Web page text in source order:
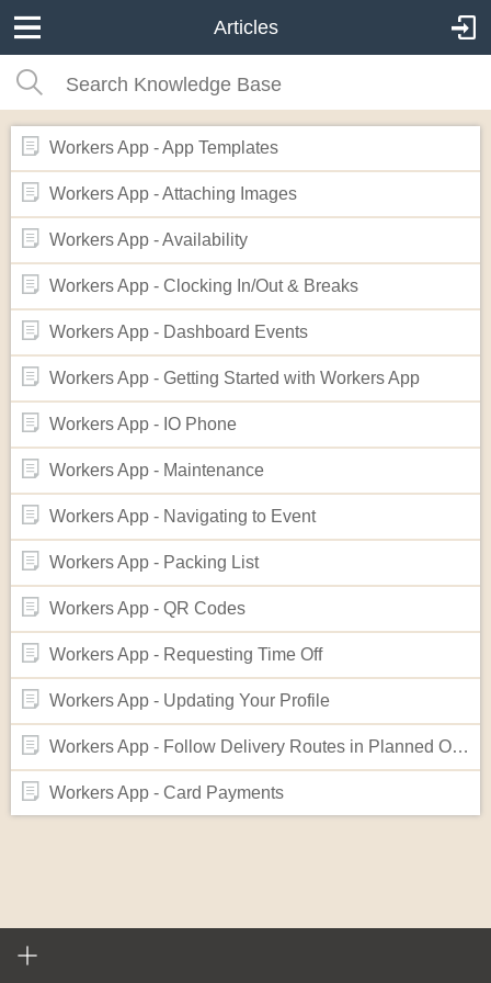
Articles
Workers App - App Templates
Workers App - Attaching Images
Workers App - Availability
Workers App - Clocking In/Out & Breaks
Workers App - Dashboard Events
Workers App - Getting Started with Workers App
Workers App - IO Phone
Workers App - Maintenance
Workers App - Navigating to Event
Workers App - Packing List
Workers App - QR Codes
Workers App - Requesting Time Off
Workers App - Updating Your Profile
Workers App - Follow Delivery Routes in Planned Order
Workers App - Card Payments